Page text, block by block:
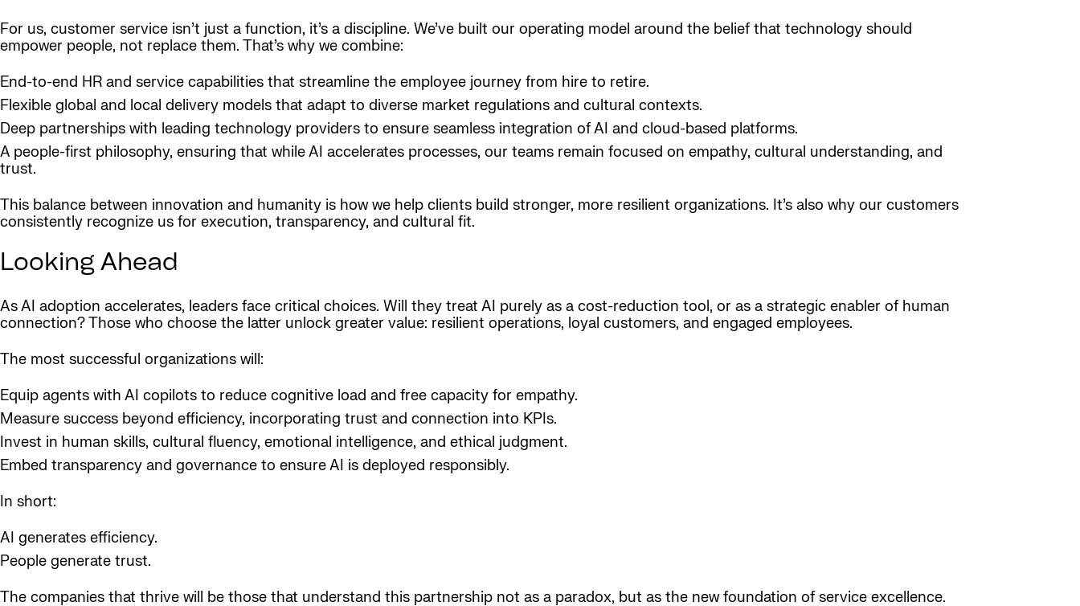
For us, customer service isn’t just a function, it’s a discipline. We’ve built our operating model around the belief that technology should
empower people, not replace them. That’s why we combine:
End-to-end HR and service capabilities that streamline the employee journey from hire to retire.
Flexible global and local delivery models that adapt to diverse market regulations and cultural contexts.
Deep partnerships with leading technology providers to ensure seamless integration of AI and cloud-based platforms.
A people-first philosophy, ensuring that while AI accelerates processes, our teams remain focused on empathy, cultural understanding, and
trust.
This balance between innovation and humanity is how we help clients build stronger, more resilient organizations. It’s also why our customers
consistently recognize us for execution, transparency, and cultural fit.
Looking Ahead
As AI adoption accelerates, leaders face critical choices. Will they treat AI purely as a cost-reduction tool, or as a strategic enabler of human
connection? Those who choose the latter unlock greater value: resilient operations, loyal customers, and engaged employees.
The most successful organizations will:
Equip agents with AI copilots to reduce cognitive load and free capacity for empathy.
Measure success beyond efficiency, incorporating trust and connection into KPIs.
Invest in human skills, cultural fluency, emotional intelligence, and ethical judgment.
Embed transparency and governance to ensure AI is deployed responsibly.
In short:
AI generates efficiency.
People generate trust.
The companies that thrive will be those that understand this partnership not as a paradox, but as the new foundation of service excellence.